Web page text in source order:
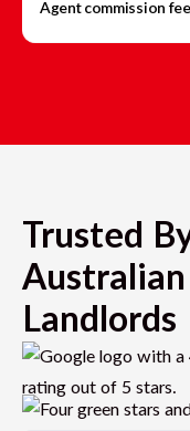
Agent commission
Trusted
Landlords